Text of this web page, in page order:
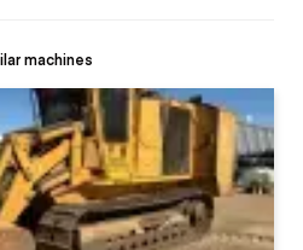
machines